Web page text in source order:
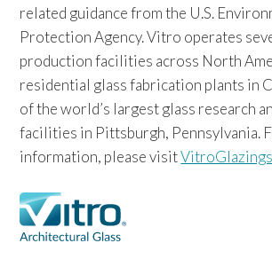
related guidance from the U.S.
Protection Agency. Vitro operates
production facilities across North
residential glass fabrication plants in
of the world’s largest glass research
facilities in Pittsburgh, Pennsylvania.
information, please visit